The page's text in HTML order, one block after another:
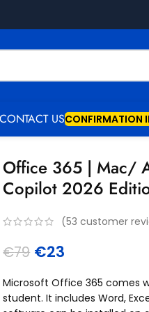
CONTACT USCONFIRMATION
Office 365 | Mac/
Copilot 2026
(53 customer
€79 €23
Microsoft Office 365 comes
student. It includes Word,